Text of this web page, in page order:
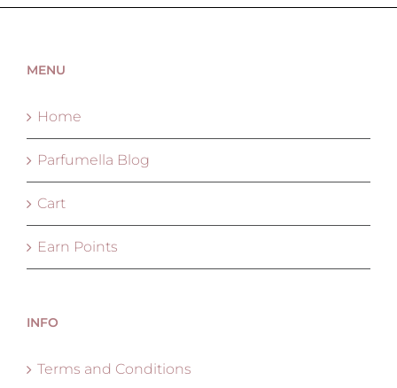
MENU
Home
Parfumella Blog
Cart
Earn Points
INFO
Terms and Conditions